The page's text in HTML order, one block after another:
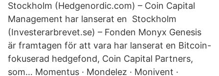
Stockholm (Hedgenordic.com) – Coin Capital
Management har lanserat en Stockholm
(Investerarbrevet.se) – Fonden Monyx Genesis
är framtagen för att vara har lanserat en Bitcoin-
fokuserad hedgefond, Coin Capital Partners,
som… Momentus · Mondelez · Monivent ·